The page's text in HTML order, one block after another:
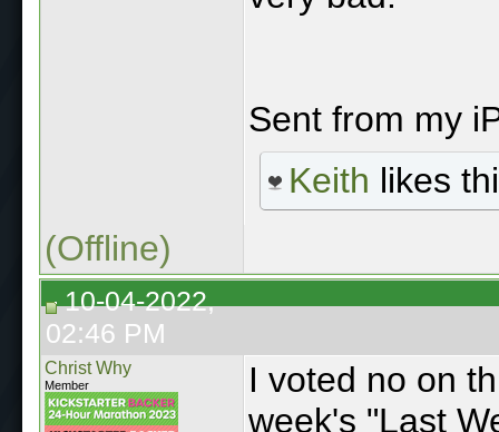
Sent from my
Keith likes
(Offline)
10-04-2022,
02:46 PM
Christ Why
Member
I voted no on
week's "Last